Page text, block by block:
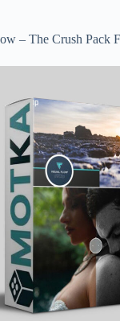
– The Crush Pack